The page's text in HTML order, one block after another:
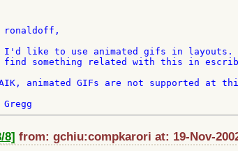
ronaldoff,
I'd like to use animated gifs in
find something related with this in
animated GIFs are not supported at
8] from: gchiu:compkarori at: 19-Nov-